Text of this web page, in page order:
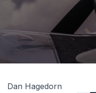
Dan Hagedorn